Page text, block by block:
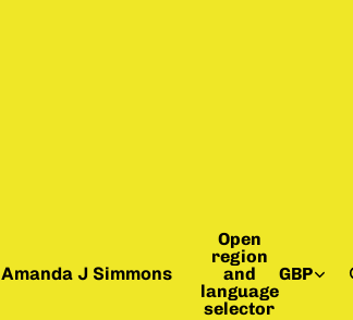
Amanda J Simmons
Open
region
and
language
selector
GBP